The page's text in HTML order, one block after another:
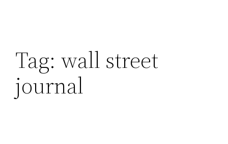
Tag: wall street
journal